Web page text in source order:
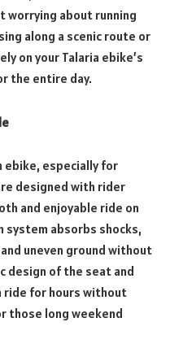
worrying about running
along a scenic route or
on your Talaria ebike’s
the entire day.
ebike, especially for
designed with rider
and enjoyable ride on
system absorbs shocks,
uneven ground without
design of the seat and
ride for hours without
those long weekend